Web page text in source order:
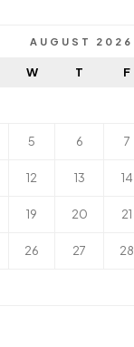
AUGUST 2026
W T F
5 6 7
12 13 14
19 20 21
26 27 28